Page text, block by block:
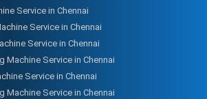
Service in Chennai
Service in Chennai
Service in Chennai
Machine Service in Chennai
Service in Chennai
Machine Service in Chennai